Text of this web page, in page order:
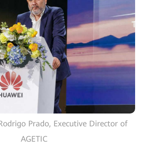
Prado, Executive Director of
AGETIC